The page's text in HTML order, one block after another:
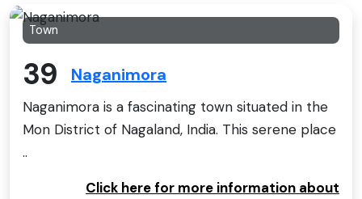
Town
39 Naganimora
Naganimora is a fascinating town situated in the
Mon District of Nagaland, India. This serene place
..
Click here for more information about